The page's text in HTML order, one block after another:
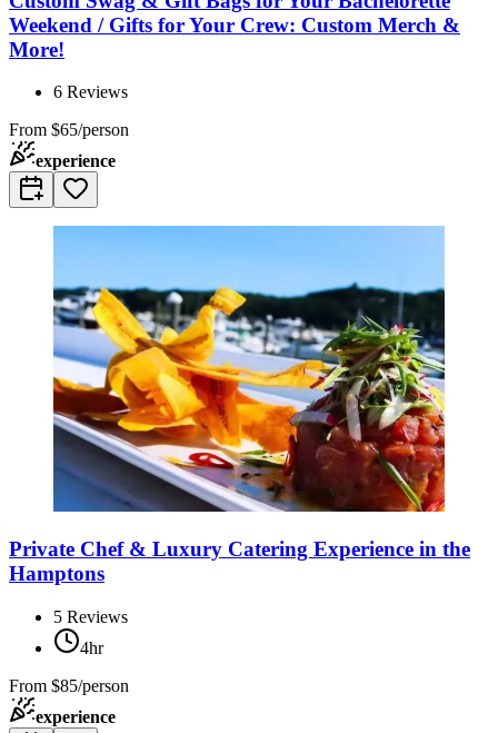
Weekend / Gifts for Your Crew: Custom Merch &
More!
6 Reviews
From $65/person
experience
Private Chef & Luxury Catering Experience in the
Hamptons
5 Reviews
4hr
From $85/person
experience